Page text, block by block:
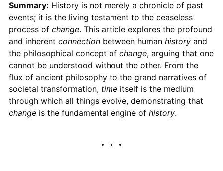
Summary: History is not merely a chronicle of past
events; it is the living testament to the ceaseless
process of change. This article explores the profound
and inherent connectionbetween human historyand
the philosophical concept of change, arguing that one
cannot be understood without the other. From the
flux of ancient philosophy to the grand narratives of
societal transformation, timeitself is the medium
through which all things evolve, demonstrating that
changeis the fundamental engine of history.